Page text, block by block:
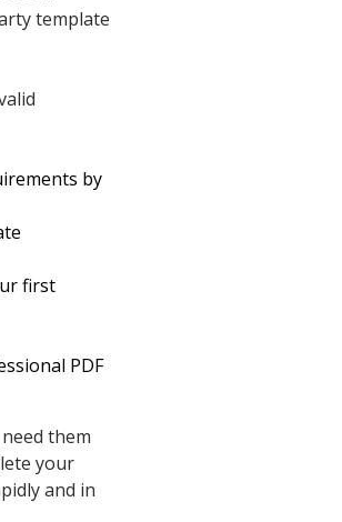
template
by
first
PDF
them
your
and in